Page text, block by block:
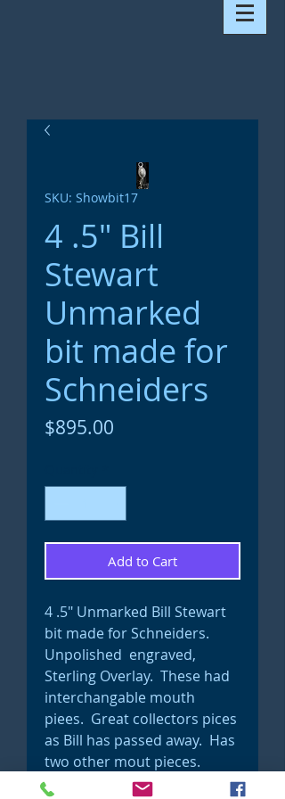
SKU: Showbit17
4 .5" Bill
Stewart
Unmarked
bit made for
Schneiders
$895.00
Add to Cart
4 .5" Unmarked Bill Stewart
bit made for Schneiders.
Unpolished engraved,
Sterling Overlay. These had
interchangable mouth
piees. Great collectors pices
as Bill has passed away. Has
two other mout pieces.
Show bit #17